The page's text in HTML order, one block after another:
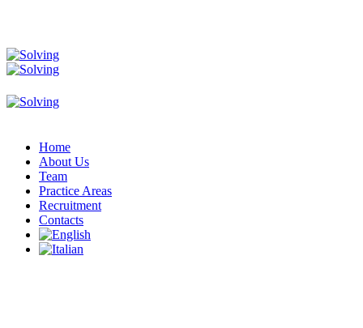
Home
About Us
Team
Practice Areas
Recruitment
Contacts